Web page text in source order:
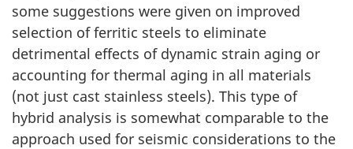
some suggestions were given on improved
selection of ferritic steels to eliminate
detrimental effects of dynamic strain aging or
accounting for thermal aging in all materials
(not just cast stainless steels). This type of
hybrid analysis is somewhat comparable to the
approach used for seismic considerations to the